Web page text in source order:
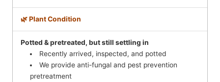
🌿 Plant Condition
Potted & pretreated, but still settling in
Recently arrived, inspected, and potted
We provide anti-fungal and pest prevention
pretreatment